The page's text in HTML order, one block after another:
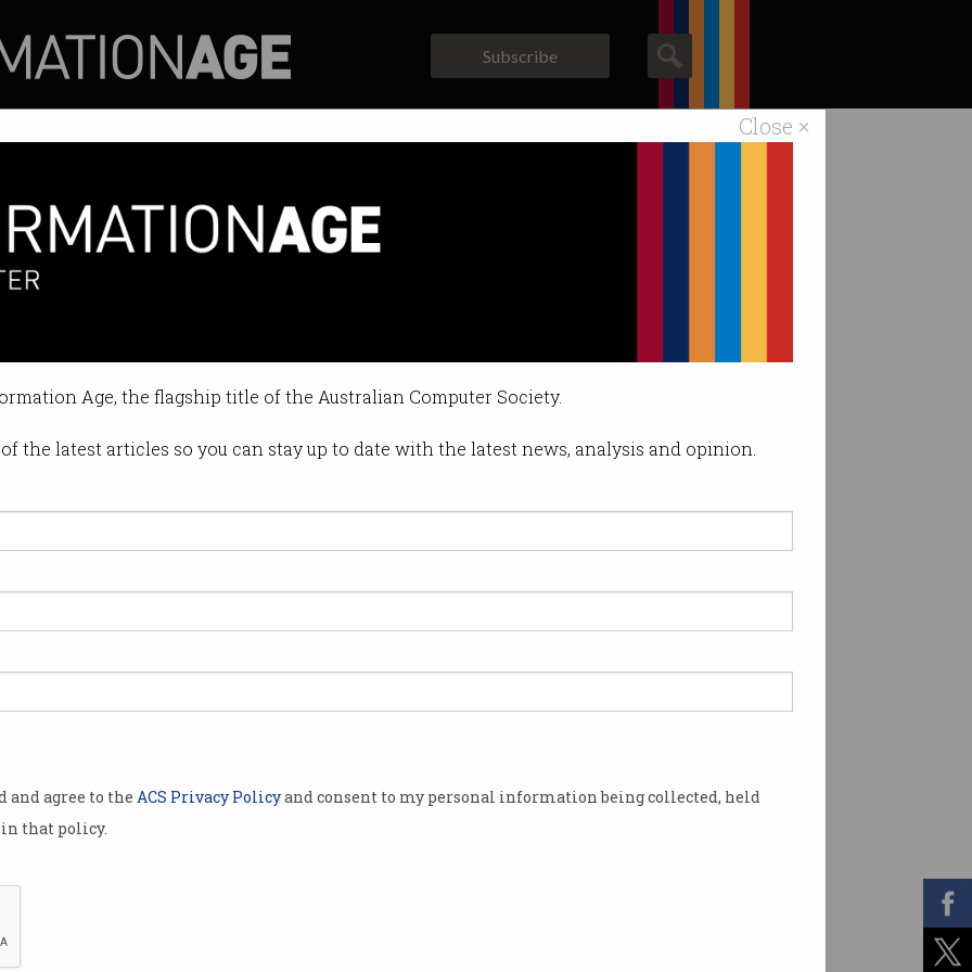
Close ×
Age, the flagship title of the Australian Computer Society.
the latest articles so you can stay up to date with the latest news, analysis and opinion.
and agree to the ACS Privacy Policyand consent to my personal information being collected, held
that policy.
Subscribe
Bitcoin ‘inventor’ could face arrest
currently unknown.
04:22 PM
Kingdom.
white
lawsuits
pieces
lawsuit